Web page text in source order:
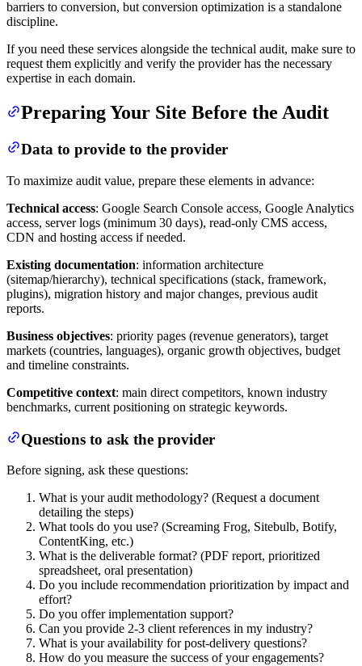
barriers to conversion, but conversion optimization is a standalone
discipline.
If you need these services alongside the technical audit, make sure to
request them explicitly and verify the provider has the necessary
expertise in each domain.
Preparing Your Site Before the Audit
Data to provide to the provider
To maximize audit value, prepare these elements in advance:
Technical access: Google Search Console access, Google Analytics
access, server logs (minimum 30 days), read-only CMS access,
CDN and hosting access if needed.
Existing documentation: information architecture
(sitemap/hierarchy), technical specifications (stack, framework,
plugins), migration history and major changes, previous audit
reports.
Business objectives: priority pages (revenue generators), target
markets (countries, languages), organic growth objectives, budget
and timeline constraints.
Competitive context: main direct competitors, known industry
benchmarks, current positioning on strategic keywords.
Questions to ask the provider
Before signing, ask these questions:
What is your audit methodology? (Request a document
detailing the steps)
What tools do you use? (Screaming Frog, Sitebulb, Botify,
ContentKing, etc.)
What is the deliverable format? (PDF report, prioritized
spreadsheet, oral presentation)
Do you include recommendation prioritization by impact and
effort?
Do you offer implementation support?
Can you provide 2-3 client references in my industry?
What is your availability for post-delivery questions?
How do you measure the success of your engagements?